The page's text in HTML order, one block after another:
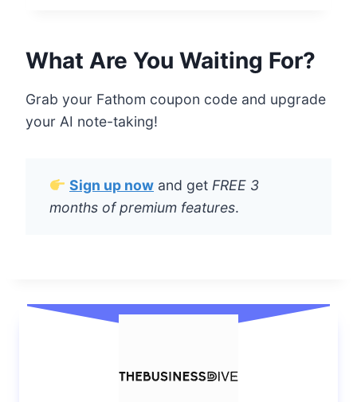
T
T
H
E
V
T
E
S
What Are You Waiting For?
Grab your Fathom coupon code and upgrade
your AI note-taking!
Sign up now and get FREE 3
months of premium features.